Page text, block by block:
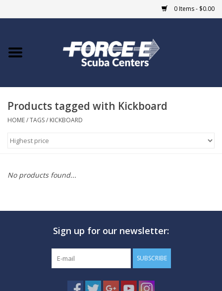
0 Items - $0.00
Home
COURSES
Products tagged with Kickboard
HOME/TAGS/ KICKBOARD
No products found...
Sign up for our newsletter:
SUBSCRIBE